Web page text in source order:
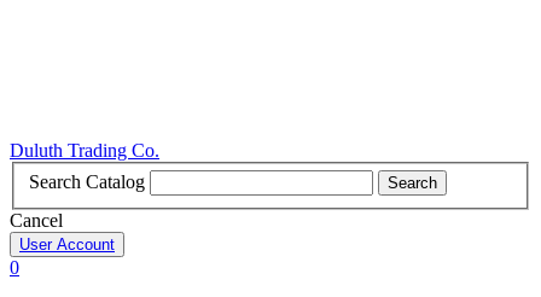
Duluth Trading Co.
Search Catalog
Search
Cancel
User Account
0